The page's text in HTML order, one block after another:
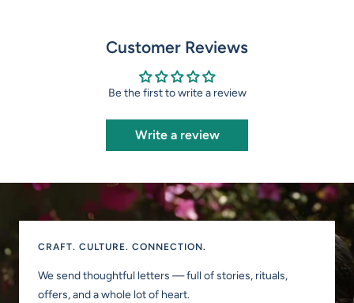
Customer Reviews
Be the first to write a review
Write a review
CRAFT. CULTURE. CONNECTION.
We send thoughtful letters — full of stories, rituals,
offers, and a whole lot of heart.